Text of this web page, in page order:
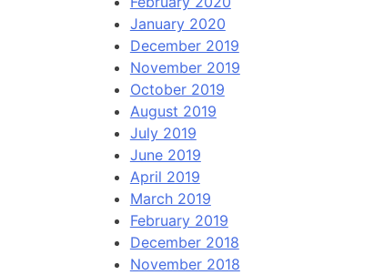
January 2020
December 2019
November 2019
October 2019
August 2019
July 2019
June 2019
April 2019
March 2019
February 2019
December 2018
November 2018